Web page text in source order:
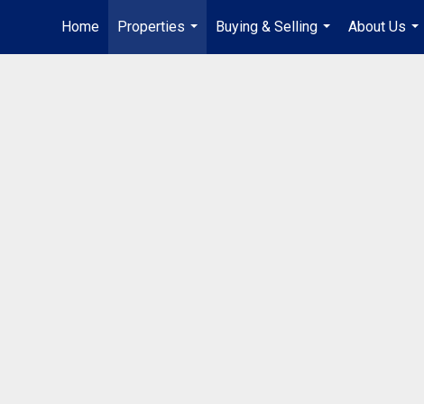
Home
Properties
...
Buying & Selling
...
About Us
...